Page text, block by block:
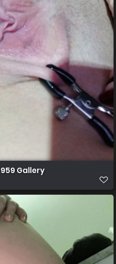
Gallery